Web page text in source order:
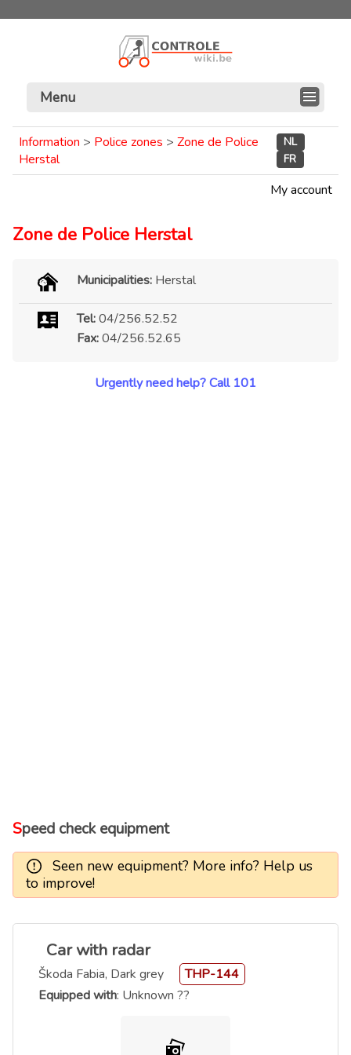
Menu
Information > Police zones > Zone de Police
Herstal
NL
FR
My account
Zone de Police Herstal
Municipalities: Herstal
Tel:04/256.52.52
Fax:04/256.52.65
Urgently need help? Call 101
Speed check equipment
Seen new equipment? More info? Help us
to improve!
Car with radar
Škoda Fabia, Dark grey
THP-144
Equipped with: Unknown ??